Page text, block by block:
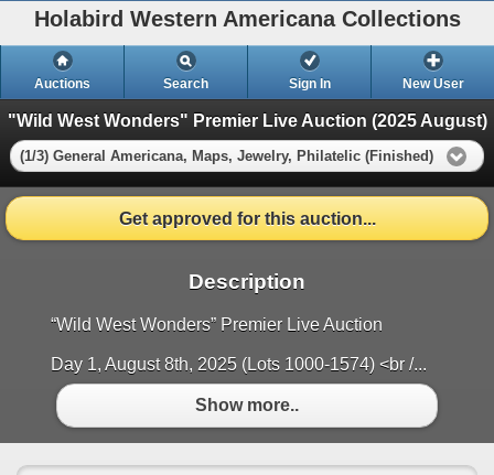
Holabird Western Americana Collections
Auctions Search Sign In New User
"Wild West Wonders" Premier Live Auction (2025 August)
(1/3) General Americana, Maps, Jewelry, Philatelic (Finished)
Get approved for this auction...
Description
“Wild West Wonders” Premier Live Auction
Day 1, August 8th, 2025 (Lots 1000-1574) <br /...
Show more..